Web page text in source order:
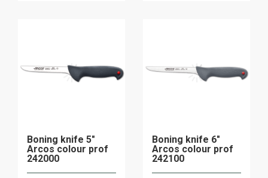
Boning knife 5"
Arcos colour prof
242000
Boning knife 6"
Arcos colour prof
242100